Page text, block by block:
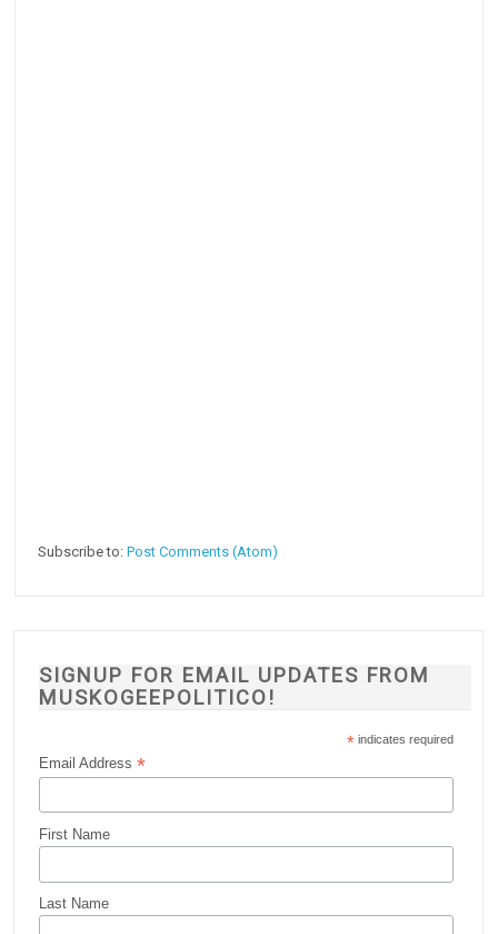
Subscribe to:Post Comments (Atom)
SIGNUP FOR EMAIL UPDATES FROM
MUSKOGEEPOLITICO!
* indicates required
Email Address*
First Name
Last Name